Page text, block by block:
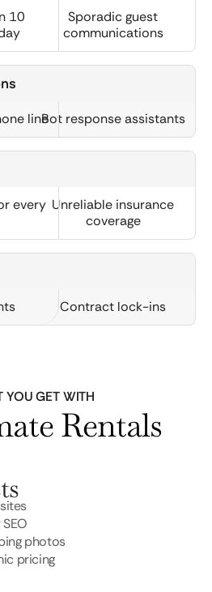
10
Sporadic guest
communications
lineBot response assistants
every Unreliable insurance
coverage
Contract lock-ins
YOU GET WITH
Rentals
photos
pricing